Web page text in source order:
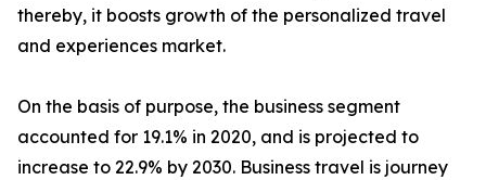
thereby, it boosts growth of the personalized travel
and experiences market.
On the basis of purpose, the business segment
accounted for 19.1% in 2020, and is projected to
increase to 22.9% by 2030. Business travel is journey